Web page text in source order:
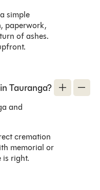
simple
paperwork,
of ashes.
Tauranga?
and
cremation
memorial or
is right.